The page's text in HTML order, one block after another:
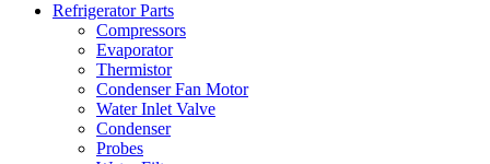
Refrigerator Parts
Compressors
Evaporator
Thermistor
Condenser Fan Motor
Water Inlet Valve
Condenser
Probes